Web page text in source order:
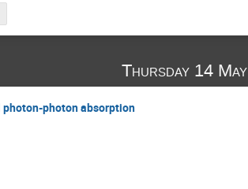
Thursday 14 May
photon absorption